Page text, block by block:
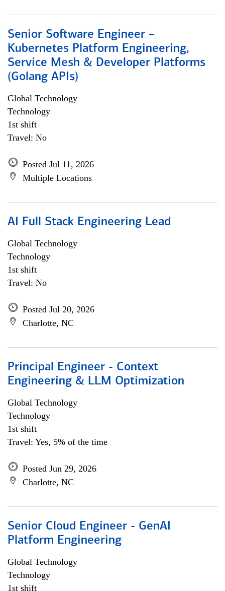
Senior Software Engineer –
Kubernetes Platform Engineering,
Service Mesh & Developer Platforms
(Golang APIs)
Global Technology
Technology
1st shift
Travel: No
Posted Jul 11, 2026
Multiple Locations
AI Full Stack Engineering Lead
Global Technology
Technology
1st shift
Travel: No
Posted Jul 20, 2026
Charlotte, NC
Principal Engineer - Context
Engineering & LLM Optimization
Global Technology
Technology
1st shift
Travel: Yes, 5% of the time
Posted Jun 29, 2026
Charlotte, NC
Senior Cloud Engineer - GenAI
Platform Engineering
Global Technology
Technology
1st shift